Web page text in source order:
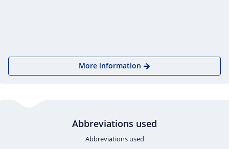
More information
Abbreviations used
Abbreviations used